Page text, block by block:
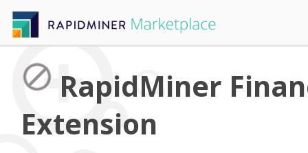
RapidMiner
Extension